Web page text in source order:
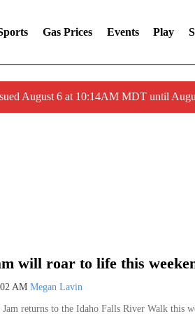
Gas Prices Events Play
August 6 at 10:14AM MDT until
will roar to life this
AM Megan Lavin
returns to the Idaho Falls River Walk this
Chamber